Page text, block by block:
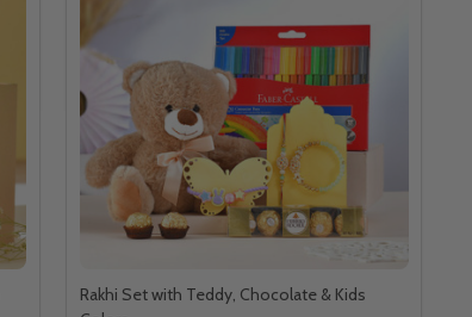
Rakhi Set with Teddy, Chocolate & Kids